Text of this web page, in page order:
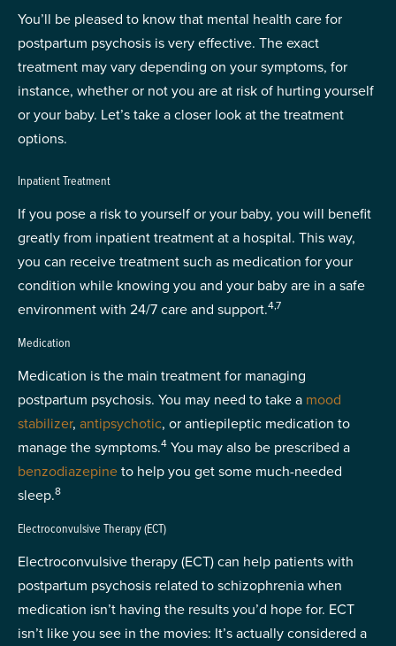
You’ll be pleased to know that mental health care for
postpartum psychosis is very effective. The exact
treatment may vary depending on your symptoms, for
instance, whether or not you are at risk of hurting yourself
or your baby. Let’s take a closer look at the treatment
options.
Inpatient Treatment
If you pose a risk to yourself or your baby, you will benefit
greatly from inpatient treatment at a hospital. This way,
you can receive treatment such as medication for your
condition while knowing you and your baby are in a safe
environment with 24/7 care and support.4,7
Medication
Medication is the main treatment for managing
postpartum psychosis. You may need to take a mood
stabilizer, antipsychotic, or antiepileptic medication to
manage the symptoms.4 You may also be prescribed a
benzodiazepineto help you get some much-needed
sleep.8
Electroconvulsive Therapy (ECT)
Electroconvulsive therapy (ECT) can help patients with
postpartum psychosis related to schizophrenia when
medication isn’t having the results you’d hope for. ECT
isn’t like you see in the movies: It’s actually considered a